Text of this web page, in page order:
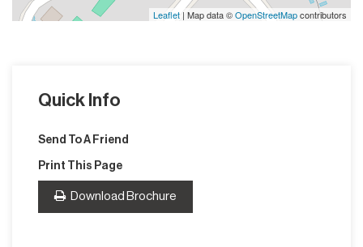
Leaflet | Map data ©OpenStreetMapcontributors
Quick Info
Send To A Friend
Print This Page
Download Brochure